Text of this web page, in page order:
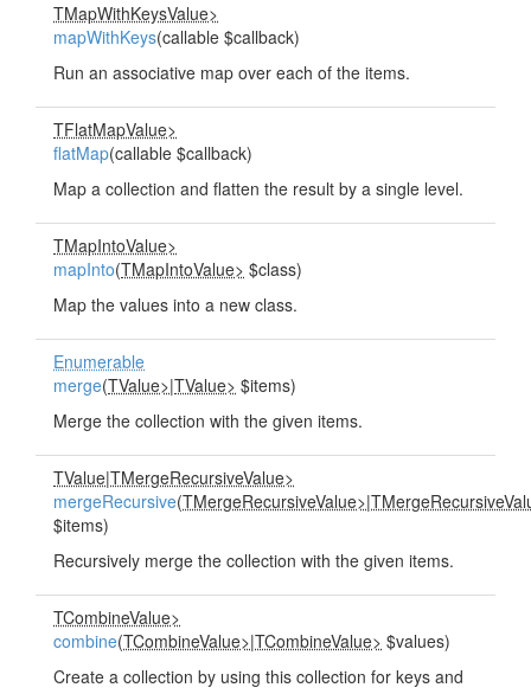
TMapWithKeysValue>
mapWithKeys(callable $callback)
Run an associative map over each of the items.
TFlatMapValue>
flatMap(callable $callback)
Map a collection and flatten the result by a single level.
TMapIntoValue>
mapInto(TMapIntoValue> $class)
Map the values into a new class.
Enumerable
merge(TValue>|TValue> $items)
Merge the collection with the given items.
TValue|TMergeRecursiveValue>
mergeRecursive(TMergeRecursiveValue>|
$items)
Recursively merge the collection with the given items.
TCombineValue>
combine(TCombineValue>|TCombineValue> $values)
Create a collection by using this collection for keys and